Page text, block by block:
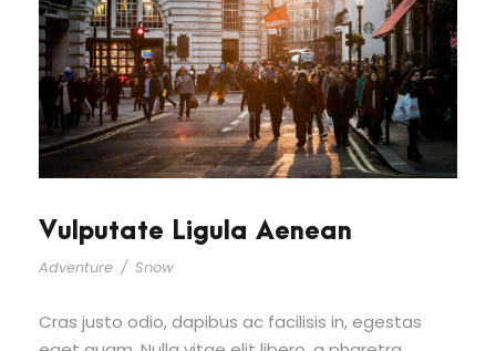
Vulputate Ligula Aenean
Adventure / Snow
Cras justo odio, dapibus ac facilisis in, egestas